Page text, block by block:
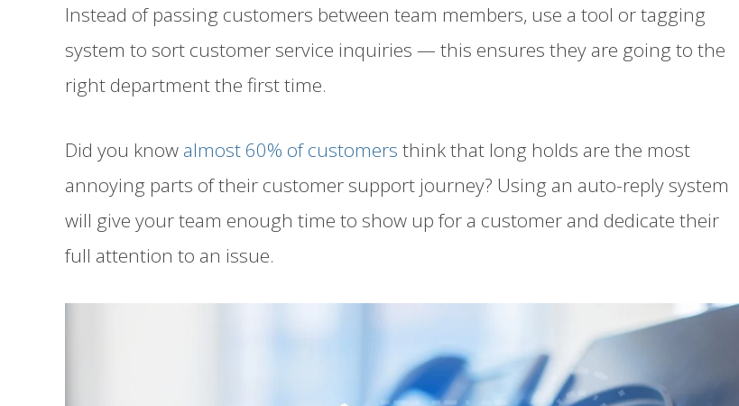
Instead of passing customers between team members, use a tool or tagging
system to sort customer service inquiries — this ensures they are going to the
right department the first time.
Did you know almost 60% of customers think that long holds are the most
annoying parts of their customer support journey? Using an auto-reply system
will give your team enough time to show up for a customer and dedicate their
full attention to an issue.